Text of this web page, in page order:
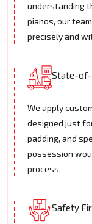
understanding
pianos, our
precisely and
State-of-
We apply
designed just
padding, and
possession
process.
Safety